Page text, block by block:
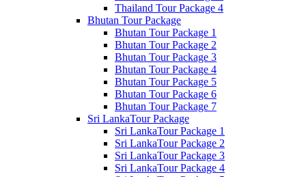
Thailand Tour Package 4
Bhutan Tour Package
Bhutan Tour Package 1
Bhutan Tour Package 2
Bhutan Tour Package 3
Bhutan Tour Package 4
Bhutan Tour Package 5
Bhutan Tour Package 6
Bhutan Tour Package 7
Sri LankaTour Package
Sri LankaTour Package 1
Sri LankaTour Package 2
Sri LankaTour Package 3
Sri LankaTour Package 4